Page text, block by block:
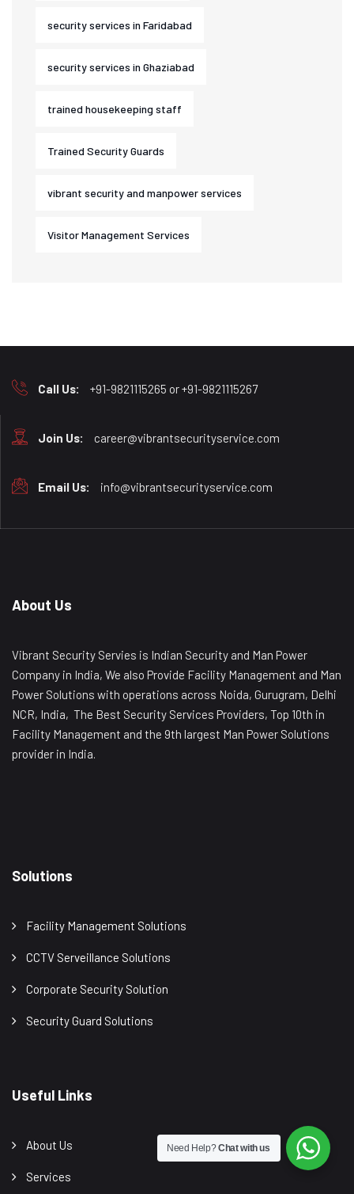
security services in Faridabad
security services in Ghaziabad
trained housekeeping staff
Trained Security Guards
vibrant security and manpower services
Visitor Management Services
Call Us: +91-9821115265 or +91-9821115267
Join Us: career@vibrantsecurityservice.com
Email Us: info@vibrantsecurityservice.com
About Us
Vibrant Security Servies is Indian Security and Man Power
Company in India, We also Provide Facility Management and Man
Power Solutions with operations across Noida, Gurugram, Delhi
NCR, India, The Best Security Services Providers, Top 10th in
Facility Management and the 9th largest Man Power Solutions
provider in India.
Solutions
Facility Management Solutions
CCTV Serveillance Solutions
Corporate Security Solution
Security Guard Solutions
Useful Links
About Us
Services
Need Help?Chat with us